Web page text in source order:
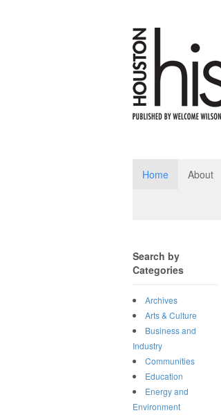
Home About
Search by
Categories
Archives
Arts & Culture
Business and
Industry
Communities
Education
Energy and
Environment